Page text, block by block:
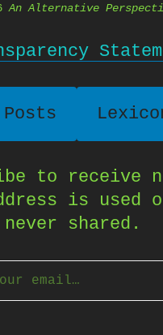
An Alternative
to receive
is
shared.